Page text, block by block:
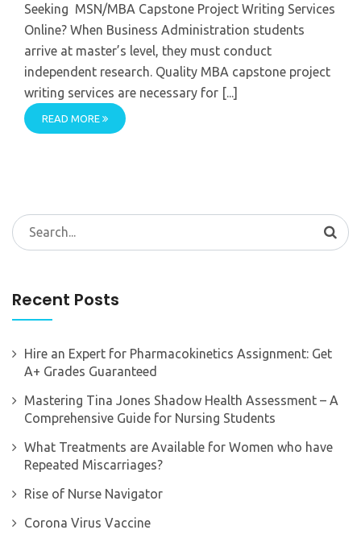
Seeking MSN/MBA Capstone Project Writing Services
Online? When Business Administration students
arrive at master’s level, they must conduct
independent research. Quality MBA capstone project
writing services are necessary for [...]
READ MORE
Search
for:
Recent Posts
Hire an Expert for Pharmacokinetics Assignment: Get
A+ Grades Guaranteed
Mastering Tina Jones Shadow Health Assessment – A
Comprehensive Guide for Nursing Students
What Treatments are Available for Women who have
Repeated Miscarriages?
Rise of Nurse Navigator
Corona Virus Vaccine